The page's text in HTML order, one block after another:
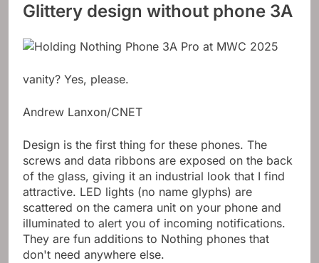
Glittery design without phone 3A
vanity? Yes, please.
Andrew Lanxon/CNET
Design is the first thing for these phones. The
screws and data ribbons are exposed on the back
of the glass, giving it an industrial look that I find
attractive. LED lights (no name glyphs) are
scattered on the camera unit on your phone and
illuminated to alert you of incoming notifications.
They are fun additions to Nothing phones that
don't need anywhere else.